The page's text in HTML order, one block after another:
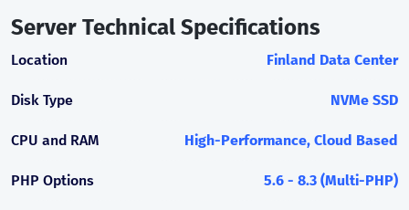
Server Technical Specifications
Location Finland Data Center
Disk Type NVMe SSD
CPU and RAM High-Performance, Cloud Based
PHP Options 5.6 - 8.3 (Multi-PHP)